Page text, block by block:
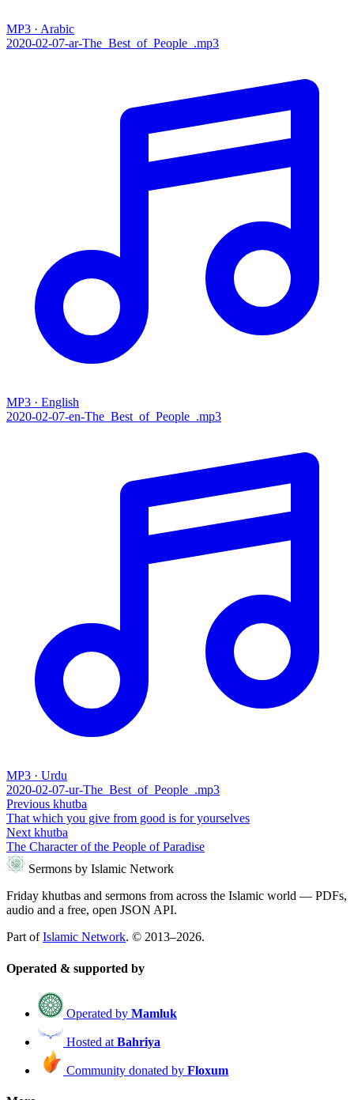
MP3 · Arabic
2020-02-07-ar-The_Best_of_People_.mp3
MP3 · English
2020-02-07-en-The_Best_of_People_.mp3
MP3 · Urdu
2020-02-07-ur-The_Best_of_People_.mp3
Previous khutba
That which you give from good is for yourselves
Next khutba
The Character of the People of Paradise
Sermons by Islamic Network
Friday khutbas and sermons from across the Islamic world — PDFs,
audio and a free, open JSON API.
Part ofIslamic Network. © 2013–2026.
Operated & supported by
Operated by Mamluk
Hosted at Bahriya
Community donated by Floxum